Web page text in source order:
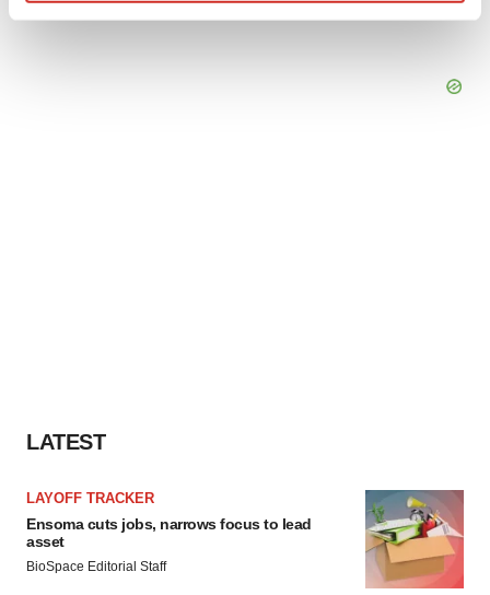
LATEST
LAYOFF TRACKER
Ensoma cuts jobs, narrows focus to lead
asset
BioSpace Editorial Staff